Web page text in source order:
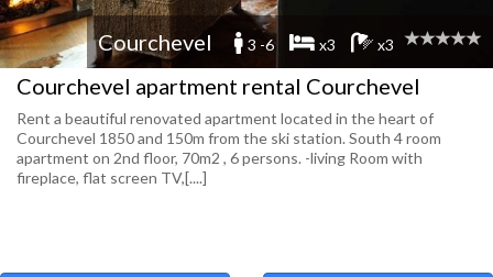
Courchevel 3 -6 x3 x3
Courchevel apartment rental Courchevel
Rent a beautiful renovated apartment located in the heart of
Courchevel 1850 and 150m from the ski station. South 4 room
apartment on 2nd floor, 70m2 , 6 persons. -living Room with
fireplace, flat screen TV,[....]